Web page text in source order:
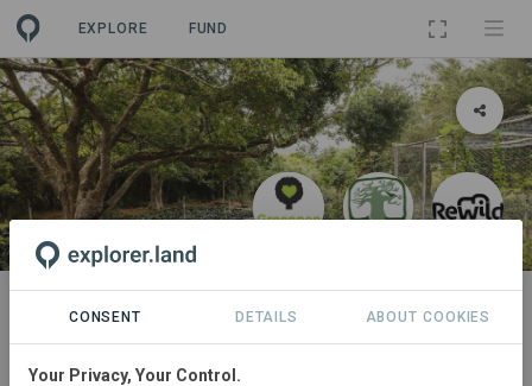
EXPLORE FUND
PROJECT
Forests for Life 9: Uilenkraal
Forest Restoration Project
CONSENT DETAILS ABOUT COOKIES
Your Privacy, Your Control.